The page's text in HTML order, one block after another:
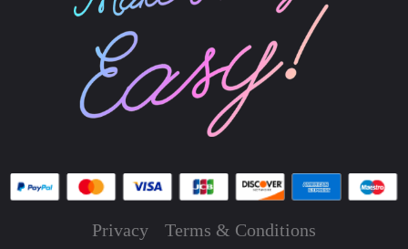
Privacy
Terms & Conditions